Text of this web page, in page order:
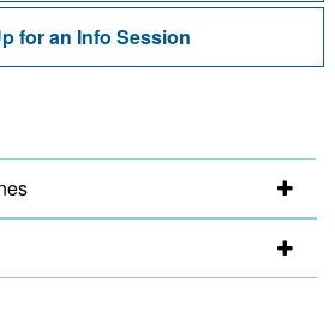
for an Info Session